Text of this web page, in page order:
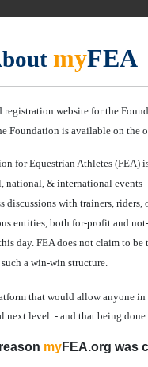
myFEA
website for the
Foundation is available on the
for Equestrian Athletes (FEA)
national, & international events
discussions with trainers,
entities, both for-profit and
day. FEA does not claim to
a win-win structure.
that would allow anyone
level - and that being
myFEA.org was